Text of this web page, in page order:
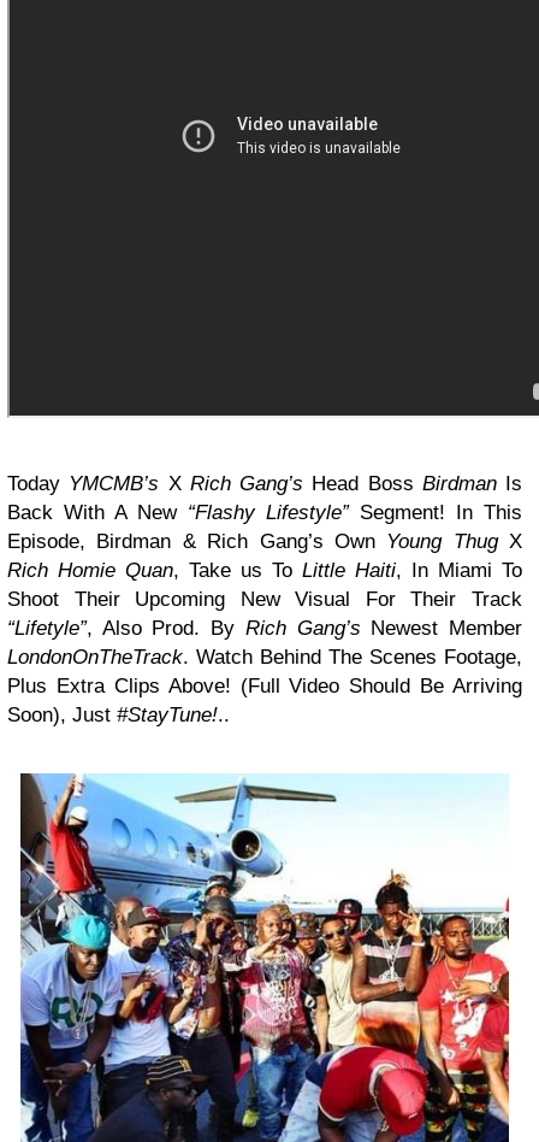
Today YMCMB’s X Rich Gang’s Head Boss BirdmanIs
Back With A New “Flashy Lifestyle”Segment! In This
Episode, Birdman & Rich Gang’s Own Young ThugX
Rich Homie Quan, Take us To Little Haiti, In Miami To
Shoot Their Upcoming New Visual For Their Track
“Lifetyle”, Also Prod. By Rich Gang’s Newest Member
LondonOnTheTrack. Watch Behind The Scenes Footage,
Plus Extra Clips Above! (Full Video Should Be Arriving
Soon), Just #StayTune!..